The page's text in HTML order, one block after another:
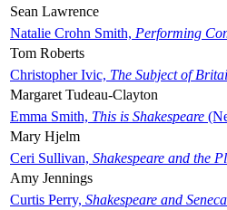
Sean Lawrence
Natalie Crohn Smith, Performing
Tom Roberts
Christopher Ivic, The Subject of
Margaret Tudeau-Clayton
Emma Smith, This is Shakespeare
Mary Hjelm
Ceri Sullivan, Shakespeare and the
Amy Jennings
Curtis Perry, Shakespeare and